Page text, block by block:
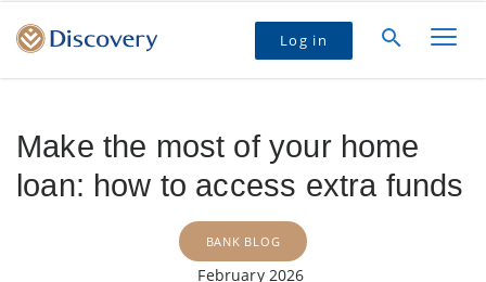
Log in
Make the most of your home
loan: how to access extra funds
BANK BLOG
February 2026